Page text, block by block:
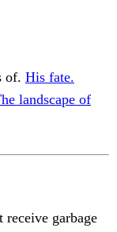
of. His fate.
landscape of
garbage